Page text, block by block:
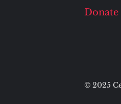
Donate
© 2025